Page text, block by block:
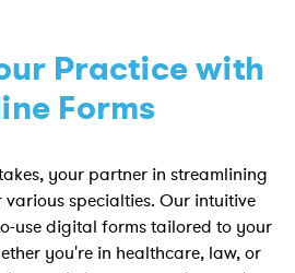
Practice with
Forms
your partner in streamlining
various specialties. Our intuitive
use digital forms tailored to your
you're in healthcare, law, or